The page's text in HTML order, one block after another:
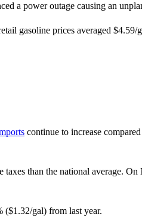
a power outage causing an
gasoline prices averaged $4.59/
continue to increase
taxes than the national average.
($1.32/gal) from last year.